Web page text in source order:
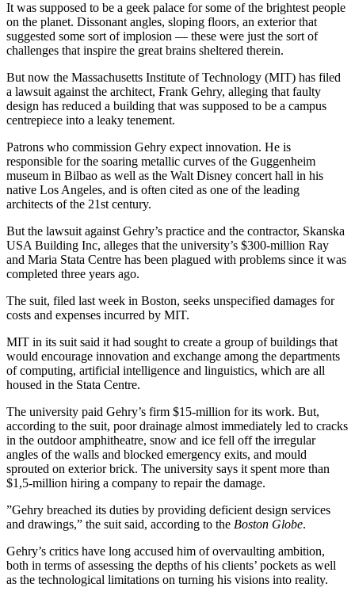
It was supposed to be a geek palace for some of the brightest people
on the planet. Dissonant angles, sloping floors, an exterior that
suggested some sort of implosion — these were just the sort of
challenges that inspire the great brains sheltered therein.
But now the Massachusetts Institute of Technology (MIT) has filed
a lawsuit against the architect, Frank Gehry, alleging that faulty
design has reduced a building that was supposed to be a campus
centrepiece into a leaky tenement.
Patrons who commission Gehry expect innovation. He is
responsible for the soaring metallic curves of the Guggenheim
museum in Bilbao as well as the Walt Disney concert hall in his
native Los Angeles, and is often cited as one of the leading
architects of the 21st century.
But the lawsuit against Gehry’s practice and the contractor, Skanska
USA Building Inc, alleges that the university’s $300-million Ray
and Maria Stata Centre has been plagued with problems since it was
completed three years ago.
The suit, filed last week in Boston, seeks unspecified damages for
costs and expenses incurred by MIT.
MIT in its suit said it had sought to create a group of buildings that
would encourage innovation and exchange among the departments
of computing, artificial intelligence and linguistics, which are all
housed in the Stata Centre.
The university paid Gehry’s firm $15-million for its work. But,
according to the suit, poor drainage almost immediately led to cracks
in the outdoor amphitheatre, snow and ice fell off the irregular
angles of the walls and blocked emergency exits, and mould
sprouted on exterior brick. The university says it spent more than
$1,5-million hiring a company to repair the damage.
”Gehry breached its duties by providing deficient design services
and drawings,” the suit said, according to the Boston Globe.
Gehry’s critics have long accused him of overvaulting ambition,
both in terms of assessing the depths of his clients’ pockets as well
as the technological limitations on turning his visions into reality.